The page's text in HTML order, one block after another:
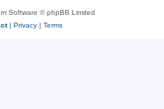
Software © phpBB Limited
| Privacy | Terms